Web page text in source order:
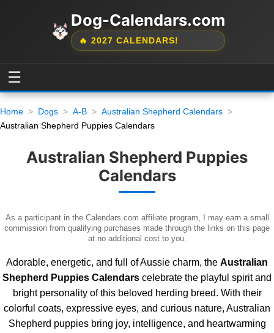
Dog-Calendars.com
🔥 2027 CALENDARS!
☰
Home Dogs A-B
Australian Shepherd Calendars
Australian Shepherd Puppies Calendars
Australian Shepherd Puppies
Calendars
As a participant in the Calendars.com affiliate program, I may earn a small
commission from qualifying purchases made through the links on this page
at no additional cost to you.
Adorable, energetic, and full of Aussie charm, the Australian
Shepherd Puppies Calendars celebrate the playful spirit and
bright personality of this beloved herding breed. With their
colorful coats, expressive eyes, and curious nature, Australian
Shepherd puppies bring joy, intelligence, and heartwarming